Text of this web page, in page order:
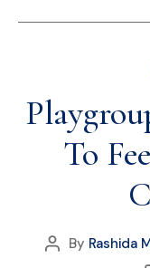
To
By Rashida